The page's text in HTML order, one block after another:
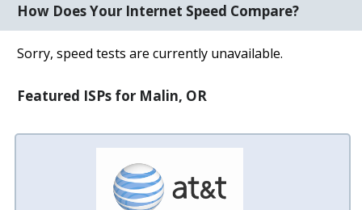
How Does Your Internet Speed Compare?
Sorry, speed tests are currently unavailable.
Featured ISPs for Malin, OR